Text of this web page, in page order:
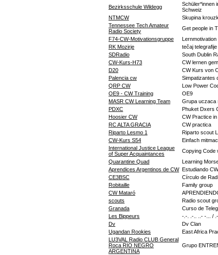
Bezirksschule Wildegg
Schüler*innen
Schweiz
NTMCW
Skupina
Tennessee Tech Amateur
Radio Society
Get people in
F74-CW-Motivationsgruppe
RK Mozirje
tečaj
SDRadio
South Dublin
CW-Kurs-H73
CW lernen
D20
CW Kurs von
Palencia cw
Simpatizantes
QRP CW
Low Power
OE9 - CW Training
OE9
MASR CW Learning Team
Grupa uczaca
PDXC
Phuket Dxers
Hoosier CW
CW Practice in
RC ALTA GRACIA
CW practica
Riparto Lesmo 1
Riparto scout
CW-Kurs S54
Einfach
International Justice League
of Super Acquaintances
Copying Code
Quarantine Quad
Learning
Aprendices Argentinos de CW Estudiando CW
CE3BSC
Círculo de
Robitaille
Family group
CW Mataró
scouts
Radio scout
Granada
Curso de
Les Bippeurs
-.-. .-.. ..- -... /
Dv
Dv Clan
Ugandan Rookies
East Africa
LU3VAL Radio CLUB General
Roca RIO NEGRO
ARGENTINA
Grupo